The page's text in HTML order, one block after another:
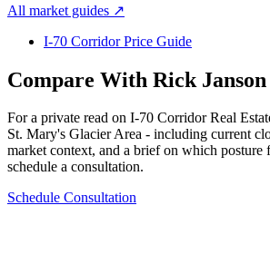
All market guides ↗
I-70 Corridor Price Guide
Compare With Rick Janson
For a private read on I-70 Corridor Real
St. Mary's Glacier Area - including current
market context, and a brief on which posture
schedule a consultation.
Schedule Consultation